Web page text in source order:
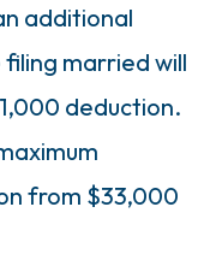
additional
married will
deduction.
from $33,000